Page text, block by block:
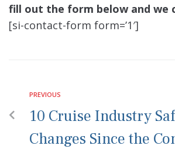
fill out the form below and we
[si-contact-form form=’1′]
PREVIOUS
10 Cruise Industry
Changes Since the